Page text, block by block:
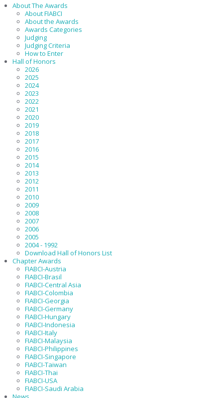
About The Awards
About FIABCI
About the Awards
Awards Categories
Judging
Judging Criteria
How to Enter
Hall of Honors
2026
2025
2024
2023
2022
2021
2020
2019
2018
2017
2016
2015
2014
2013
2012
2011
2010
2009
2008
2007
2006
2005
2004 - 1992
Download Hall of Honors List
Chapter Awards
FIABCI-Austria
FIABCI-Brasil
FIABCI-Central Asia
FIABCI-Colombia
FIABCI-Georgia
FIABCI-Germany
FIABCI-Hungary
FIABCI-Indonesia
FIABCI-Italy
FIABCI-Malaysia
FIABCI-Philippines
FIABCI-Singapore
FIABCI-Taiwan
FIABCI-Thai
FIABCI-USA
FIABCI-Saudi Arabia